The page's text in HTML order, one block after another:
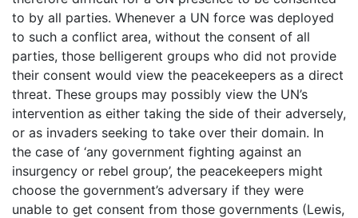
to by all parties. Whenever a UN force was deployed
to such a conflict area, without the consent of all
parties, those belligerent groups who did not provide
their consent would view the peacekeepers as a direct
threat. These groups may possibly view the UN’s
intervention as either taking the side of their adversely,
or as invaders seeking to take over their domain. In
the case of ‘any government fighting against an
insurgency or rebel group’, the peacekeepers might
choose the government’s adversary if they were
unable to get consent from those governments (Lewis,